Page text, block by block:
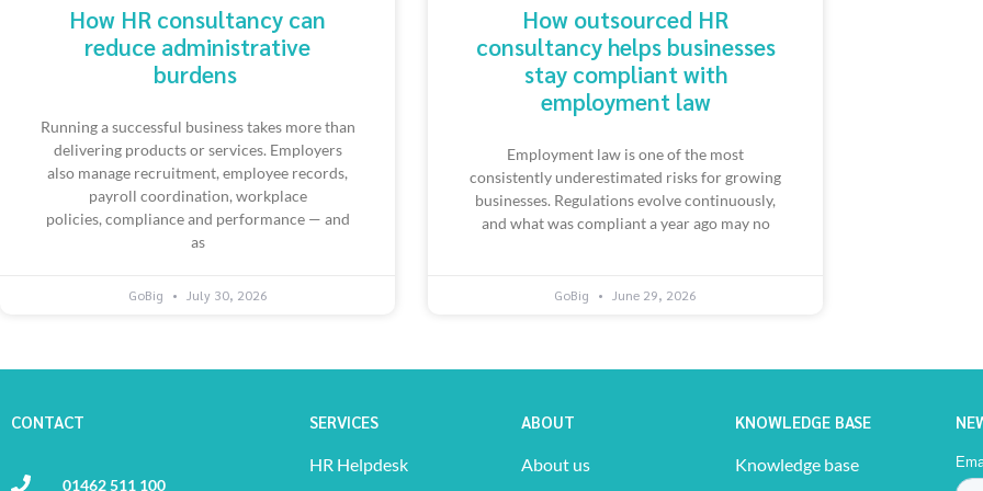
How HR consultancy can
reduce administrative
burdens
Running a successful business takes more than
delivering products or services. Employers
also manage recruitment, employee records,
payroll coordination, workplace
policies, compliance and performance — and
as
GoBig July 30, 2026
How outsourced HR
consultancy helps businesses
stay compliant with
employment law
Employment law is one of the most
consistently underestimated risks for growing
businesses. Regulations evolve continuously,
and what was compliant a year ago may no
GoBig June 29, 2026
CONTACT
01462 511 100
SERVICES
HR Helpdesk
ABOUT
About us
KNOWLEDGE BASE
Knowledge base